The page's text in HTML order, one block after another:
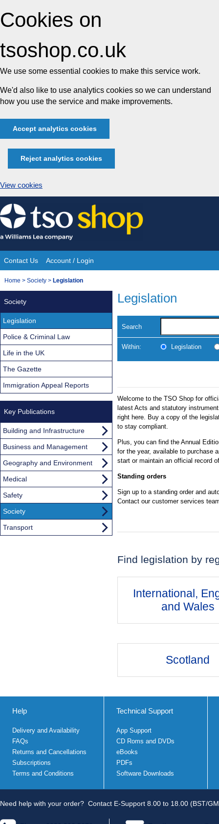
Cookies on
tsoshop.co.uk
We use some essential cookies to make this service work.
We'd also like to use analytics cookies so we can understand
how you use the service and make improvements.
Accept analytics cookies
Reject analytics cookies
View cookies
Skip
to
content
Site
Navigation
Contact Us Account / Login
You
Home > Society > Legislation
Legislation
Search
Within: Legislation
Welcome to the TSO Shop for
latest Acts and statutory
right here. Buy a copy of the
to stay compliant.
Plus, you can find the Annual
for the year, available to purchase
start or maintain an official record
Standing orders
Sign up to a standing order and
Contact our customer services
Find legislation by
International,
and Wales
Scotland
Society
Legislation
Police & Criminal Law
Life in the UK
The Gazette
Immigration Appeal Reports
Key Publications
Building and Infrastructure
Business and Management
Geography and Environment
Medical
Safety
Society
Transport
Help
Delivery and Availability
FAQs
Returns and Cancellations
Subscriptions
Terms and Conditions
Technical Support
App Support
CD Roms and DVDs
eBooks
PDFs
Software Downloads
Need help with your order? Contact E-Support 8.00 to 18.00 (BST/